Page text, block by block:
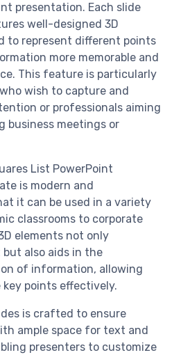
presentation. Each slide
well-designed 3D
to represent different points
more memorable and
This feature is particularly
wish to capture and
or professionals aiming
business meetings or
List PowerPoint
is modern and
it can be used in a variety
classrooms to corporate
elements not only
also aids in the
of information, allowing
points effectively.
is crafted to ensure
ample space for text and
presenters to customize